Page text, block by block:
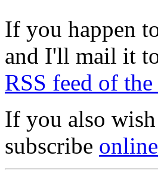
If you happen
and I'll mail it
RSS feed of
If you also
subscribe online